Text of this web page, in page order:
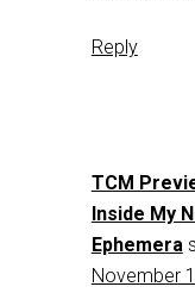
Reply
TCM
Inside My
Ephemera
November